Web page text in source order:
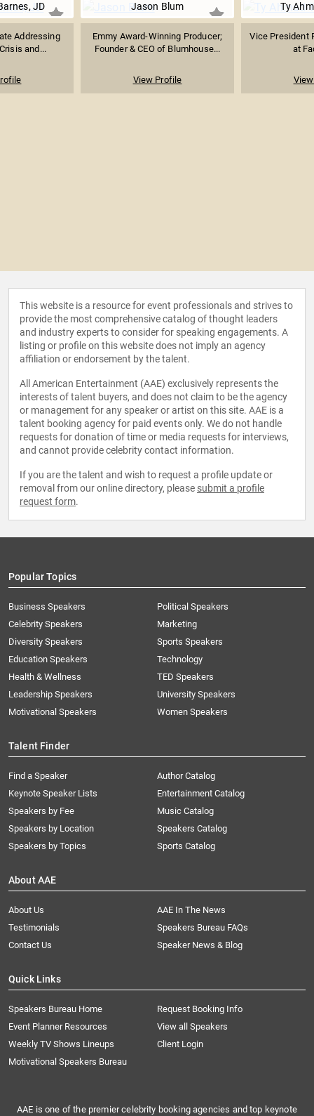
JD
Addressing
and...
Jason Blum
Emmy Award-Winning Producer;
Founder & CEO of Blumhouse...
View Profile
Ty
Vice President
at
This website is a resource for event professionals and strives to
provide the most comprehensive catalog of thought leaders
and industry experts to consider for speaking engagements. A
listing or profile on this website does not imply an agency
affiliation or endorsement by the talent.
All American Entertainment (AAE) exclusively represents the
interests of talent buyers, and does not claim to be the agency
or management for any speaker or artist on this site. AAE is a
talent booking agency for paid events only. We do not handle
requests for donation of time or media requests for interviews,
and cannot provide celebrity contact information.
If you are the talent and wish to request a profile update or
removal from our online directory, please submit a profile
request form.
Popular Topics
Business Speakers
Celebrity Speakers
Diversity Speakers
Education Speakers
Health & Wellness
Leadership Speakers
Motivational Speakers
Political Speakers
Marketing
Sports Speakers
Technology
TED Speakers
University Speakers
Women Speakers
Talent Finder
Find a Speaker
Keynote Speaker Lists
Speakers by Fee
Speakers by Location
Speakers by Topics
Author Catalog
Entertainment Catalog
Music Catalog
Speakers Catalog
Sports Catalog
About AAE
About Us
AAE In The News
Testimonials
Speakers Bureau FAQs
Contact Us
Speaker News & Blog
Quick Links
Speakers Bureau Home
Request Booking Info
Event Planner Resources
View all Speakers
Weekly TV Shows Lineups
Client Login
Motivational Speakers Bureau
AAE is one of the premier celebrity booking agencies and top keynote